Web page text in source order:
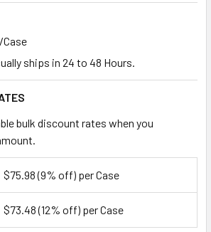
Case
ships in 24 to 48 Hours.
bulk discount rates when you
$75.98(9% off) per Case
$73.48(12% off) per Case